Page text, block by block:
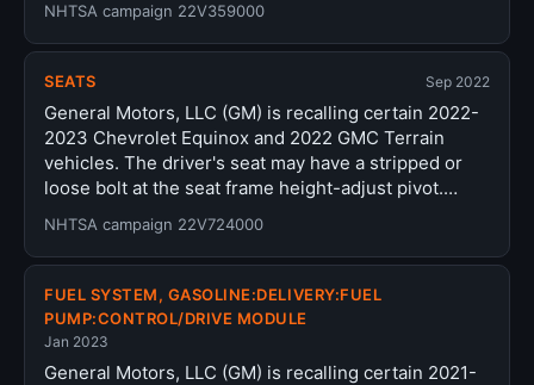
NHTSA campaign 22V359000
SEATS Sep 2022
General Motors, LLC (GM) is recalling certain 2022-
2023 Chevrolet Equinox and 2022 GMC Terrain
vehicles. The driver's seat may have a stripped or
loose bolt at the seat frame height-adjust pivot.…
NHTSA campaign 22V724000
FUEL SYSTEM, GASOLINE:DELIVERY:FUEL
PUMP:CONTROL/DRIVE MODULE
Jan 2023
General Motors, LLC (GM) is recalling certain 2021-